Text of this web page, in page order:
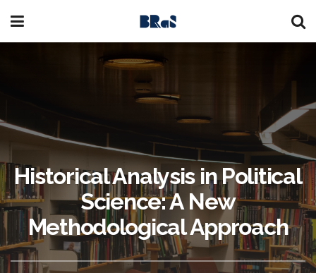
Historical Analysis in Political
Science: A New
Methodological Approach